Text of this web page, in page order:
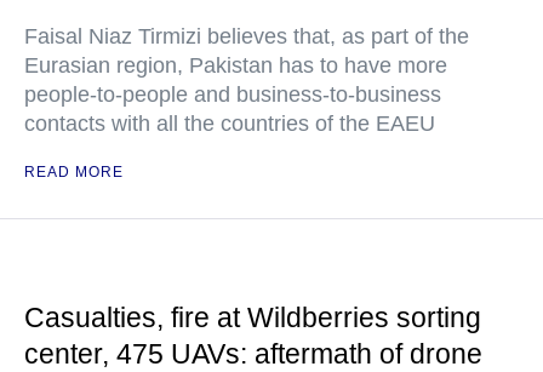
Faisal Niaz Tirmizi believes that, as part of the
Eurasian region, Pakistan has to have more
people-to-people and business-to-business
contacts with all the countries of the EAEU
READ MORE
Casualties, fire at Wildberries sorting
center, 475 UAVs: aftermath of drone